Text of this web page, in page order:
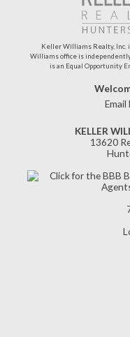
Keller Williams Realty, Inc.
Williams office is
is an Equal Opportunity
Email
KELLER
13620